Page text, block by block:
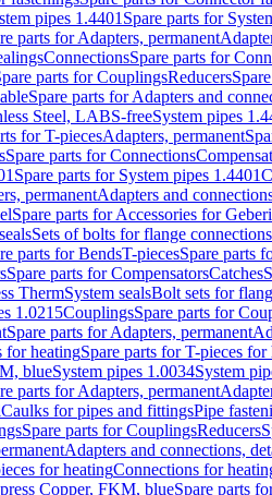
pipes 1.4401 Spare parts for
parts for Adapters, permanent
ConnectionsSpare parts for
parts for CouplingsReducers
Spare parts for Adapters and
Steel, LABS-freeSystem pipes
for T-piecesAdapters, permanent
Spare parts for Connections
Spare parts for System pipes 1.4401
permanentAdapters and
Spare parts for Accessories for
Sets of bolts for flange connections
parts for BendsT-piecesSpare parts
Spare parts for CompensatorsCatches
ThermSystem sealsBolt sets for
1.0215CouplingsSpare parts for
Spare parts for Adapters, permanent
for heatingSpare parts for T-pieces for
blueSystem pipes 1.0034System
parts for Adapters, permanent
Caulks for pipes and fittingsPipe
Spare parts for CouplingsReducers
Adapters and connections,
for heatingConnections for
Copper, FKM, blueSpare parts